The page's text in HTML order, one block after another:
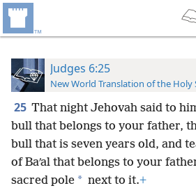
Judges 6:25
New World Translation of the Holy
25 That night Jehovah said to
bull that belongs to your father,
bull that is seven years old, and
of Baʹal that belongs to your
sacred pole * next to it.+